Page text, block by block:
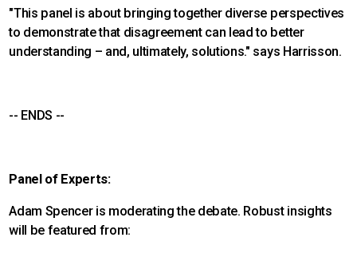
"This panel is about bringing together diverse perspectives
to demonstrate that disagreement can lead to better
understanding – and, ultimately, solutions." says Harrisson.
-- ENDS --
Panel of Experts:
Adam Spencer is moderating the debate. Robust insights
will be featured from: